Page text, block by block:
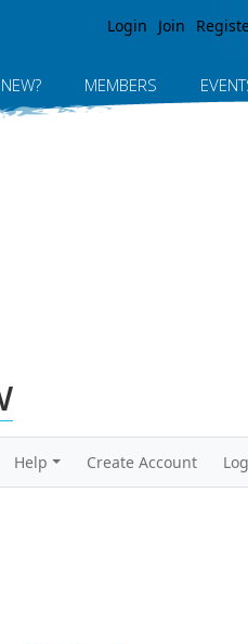
Login Join
NEW? MEMBERS
Help Create Account